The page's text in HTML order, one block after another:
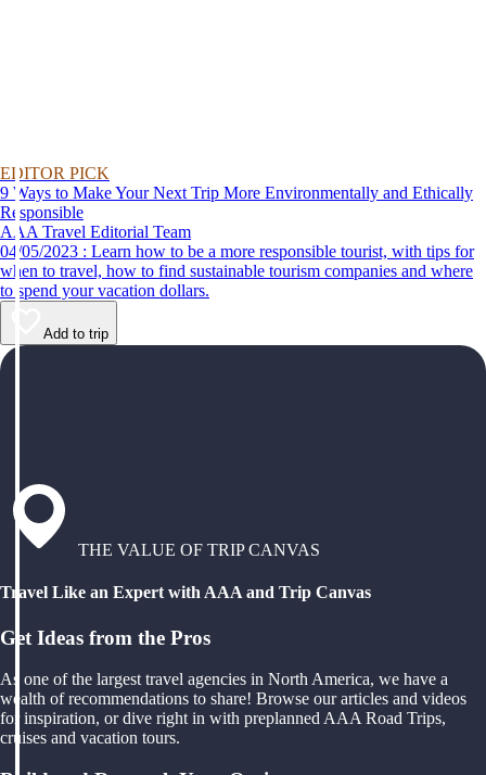
EDITOR PICK
9 Ways to Make Your Next Trip More Environmentally and Ethically
Responsible
AAA Travel Editorial Team
04/05/2023 : Learn how to be a more responsible tourist, with tips for
when to travel, how to find sustainable tourism companies and where
to spend your vacation dollars.
Add to trip
THE VALUE OF TRIP CANVAS
Travel Like an Expert with AAA and Trip Canvas
Get Ideas from the Pros
As one of the largest travel agencies in North America, we have a
wealth of recommendations to share! Browse our articles and videos
for inspiration, or dive right in with preplanned AAA Road Trips,
cruises and vacation tours.